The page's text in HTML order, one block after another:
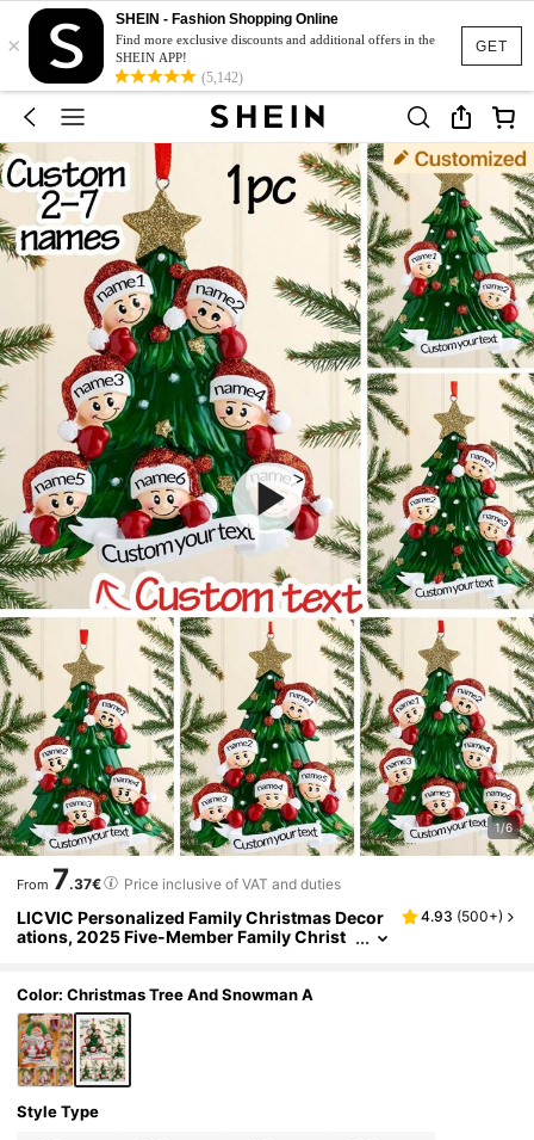
GET
×
SHEIN - Fashion Shopping Online
Find more exclusive discounts and additional offers in the
SHEIN APP!
(5,142)
1/6
From 7.37€ Price inclusive of VAT and duties
LICVIC Personalized Family Christmas Decor
ations, 2025 Five-Member Family Christ
4.93 (500+)
Color: Christmas Tree And Snowman A
Style Type